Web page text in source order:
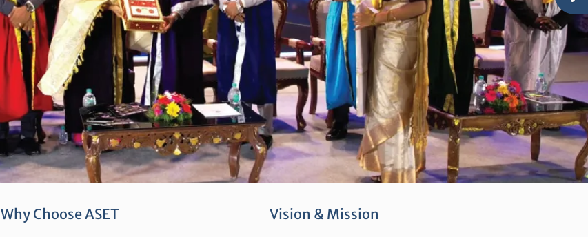
Why Choose ASET Vision & Mission